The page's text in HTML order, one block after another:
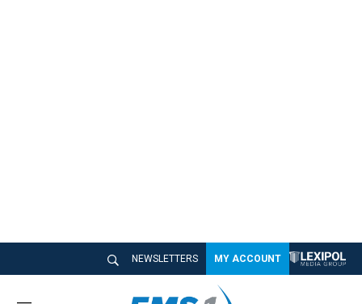
NEWSLETTERS MY ACCOUNT